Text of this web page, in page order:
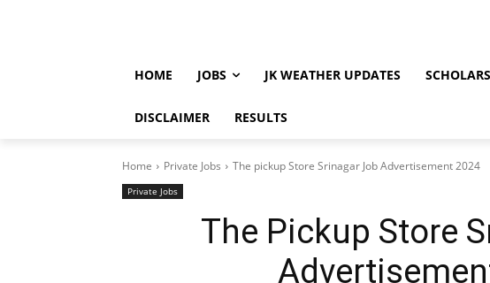
HOME JOBS JK WEATHER UPDATES
DISCLAIMER RESULTS
Home Private Jobs The pickup Store Srinagar Job Advertisement 2024
Private Jobs
The Pickup Store